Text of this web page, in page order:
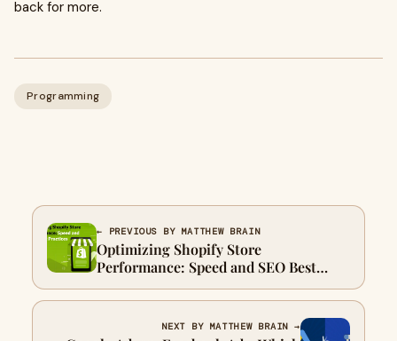
back for more.
Programming
← PREVIOUS BY MATTHEW BRAIN
Optimizing Shopify Store
Performance: Speed and SEO Best
Practices
NEXT BY MATTHEW BRAIN →